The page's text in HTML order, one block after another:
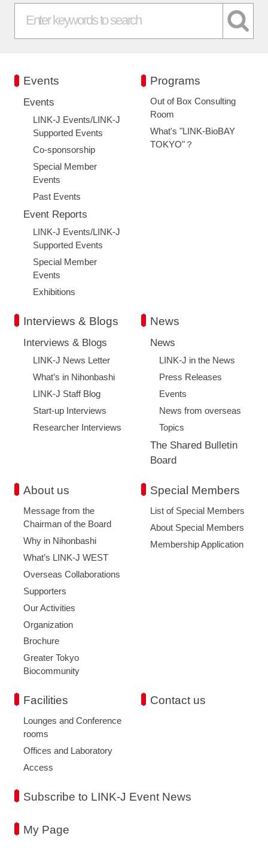
Subscribe to LINK-J Event News
Events
Events
LINK-J Events/LINK-J
Supported Events
Co-sponsorship
Special Member
Events
Past Events
Event Reports
LINK-J Events/LINK-J
Supported Events
Special Member
Events
Exhibitions
Programs
Out of Box Consulting
Room
What's "LINK-BioBAY
TOKYO"？
Interviews & Blogs
Interviews & Blogs
LINK-J News Letter
What’s in Nihonbashi
LINK-J Staff Blog
Start-up Interviews
Researcher Interviews
News
News
LINK-J in the News
Press Releases
Events
News from overseas
Topics
The Shared Bulletin
Board
About us
Message from the
Chairman of the Board
Why in Nihonbashi
What’s LINK-J WEST
Overseas Collaborations
Supporters
Our Activities
Organization
Brochure
Greater Tokyo
Biocommunity
Special Members
List of Special Members
About Special Members
Membership Application
Facilities
Lounges and Conference
rooms
Offices and Laboratory
Access
Contact us
Subscribe to LINK-J Event News
My Page